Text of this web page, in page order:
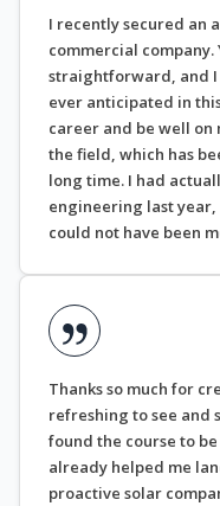
I recently secured an
commercial company.
straightforward, and I
ever anticipated in
career and be well on
the field, which has
long time. I had
engineering last
could not have been
Thanks so much for
refreshing to see and
found the course to
already helped me
proactive solar